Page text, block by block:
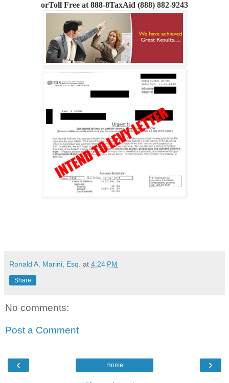
orToll Free at 888-8TaxAid (888) 882-9243
Ronald A. Marini, Esq. at 4:24 PM
Share
No comments:
Post a Comment
‹ ›
Home